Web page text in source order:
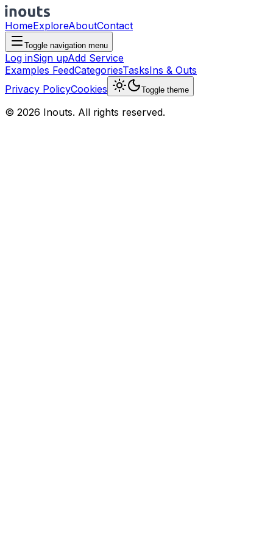
HomeExploreAboutContact
Toggle navigation menu
Log inSign upAdd Service
Examples FeedCategoriesTasksIns & Outs
Privacy PolicyCookies Toggle theme
© 2026 Inouts. All rights reserved.